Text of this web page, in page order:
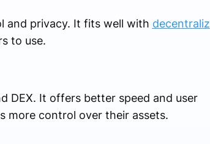
and privacy. It fits well with decentraliz
to use.
DEX. It offers better speed and user
more control over their assets.